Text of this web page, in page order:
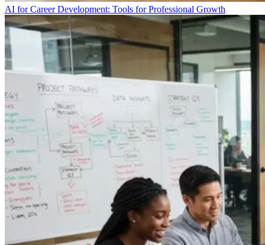
AI for Career Development: Tools for Professional Growth